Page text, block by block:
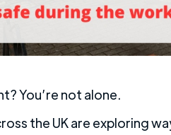
You’re not alone.
the UK are exploring